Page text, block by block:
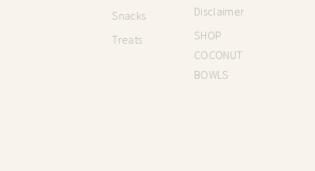
Snacks
Treats
Disclaimer
SHOP
COCONUT
BOWLS